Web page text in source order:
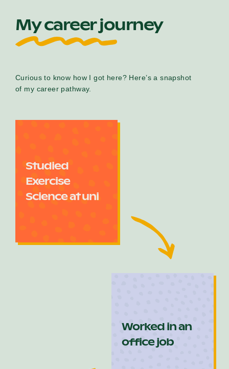
My career journey
Curious to know how I got here? Here’s a snapshot
of my career pathway.
Studied
Exercise
Science at uni
Worked in an
office job